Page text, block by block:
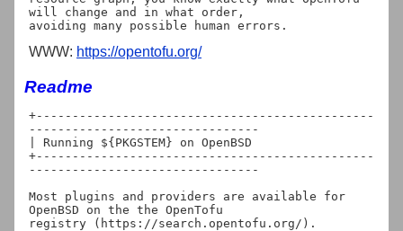
will change and in what order,
WWW: https://opentofu.org/
Readme
+-----------------------------------------------
--------------------------------
| Running ${PKGSTEM} on OpenBSD
+-----------------------------------------------
--------------------------------
Most plugins and providers are available for
OpenBSD on the the OpenTofu
registry (https://search.opentofu.org/).